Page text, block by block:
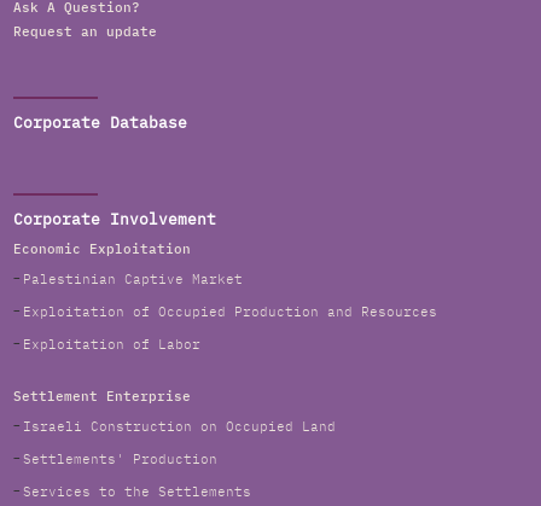
Ask A Question?
Request an update
Corporate Database
Corporate Involvement
Economic Exploitation
Palestinian Captive Market
Exploitation of Occupied Production and Resources
Exploitation of Labor
Settlement Enterprise
Israeli Construction on Occupied Land
Settlements' Production
Services to the Settlements